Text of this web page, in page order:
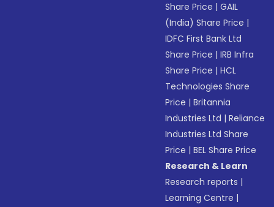
Share Price |GAIL
(India) Share Price |
IDFC First Bank Ltd
Share Price |IRB Infra
Share Price |HCL
Technologies Share
Price |Britannia
Industries Ltd |Reliance
Industries Ltd Share
Price |BEL Share Price
Research & Learn
Research reports |
Learning Centre |